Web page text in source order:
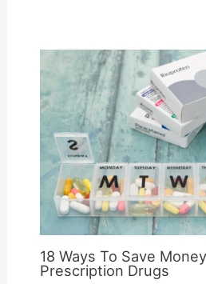
18 Ways To Save
Prescription Drugs